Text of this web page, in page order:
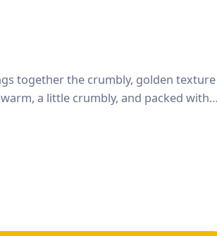
together the crumbly, golden
a little crumbly, and packed with…